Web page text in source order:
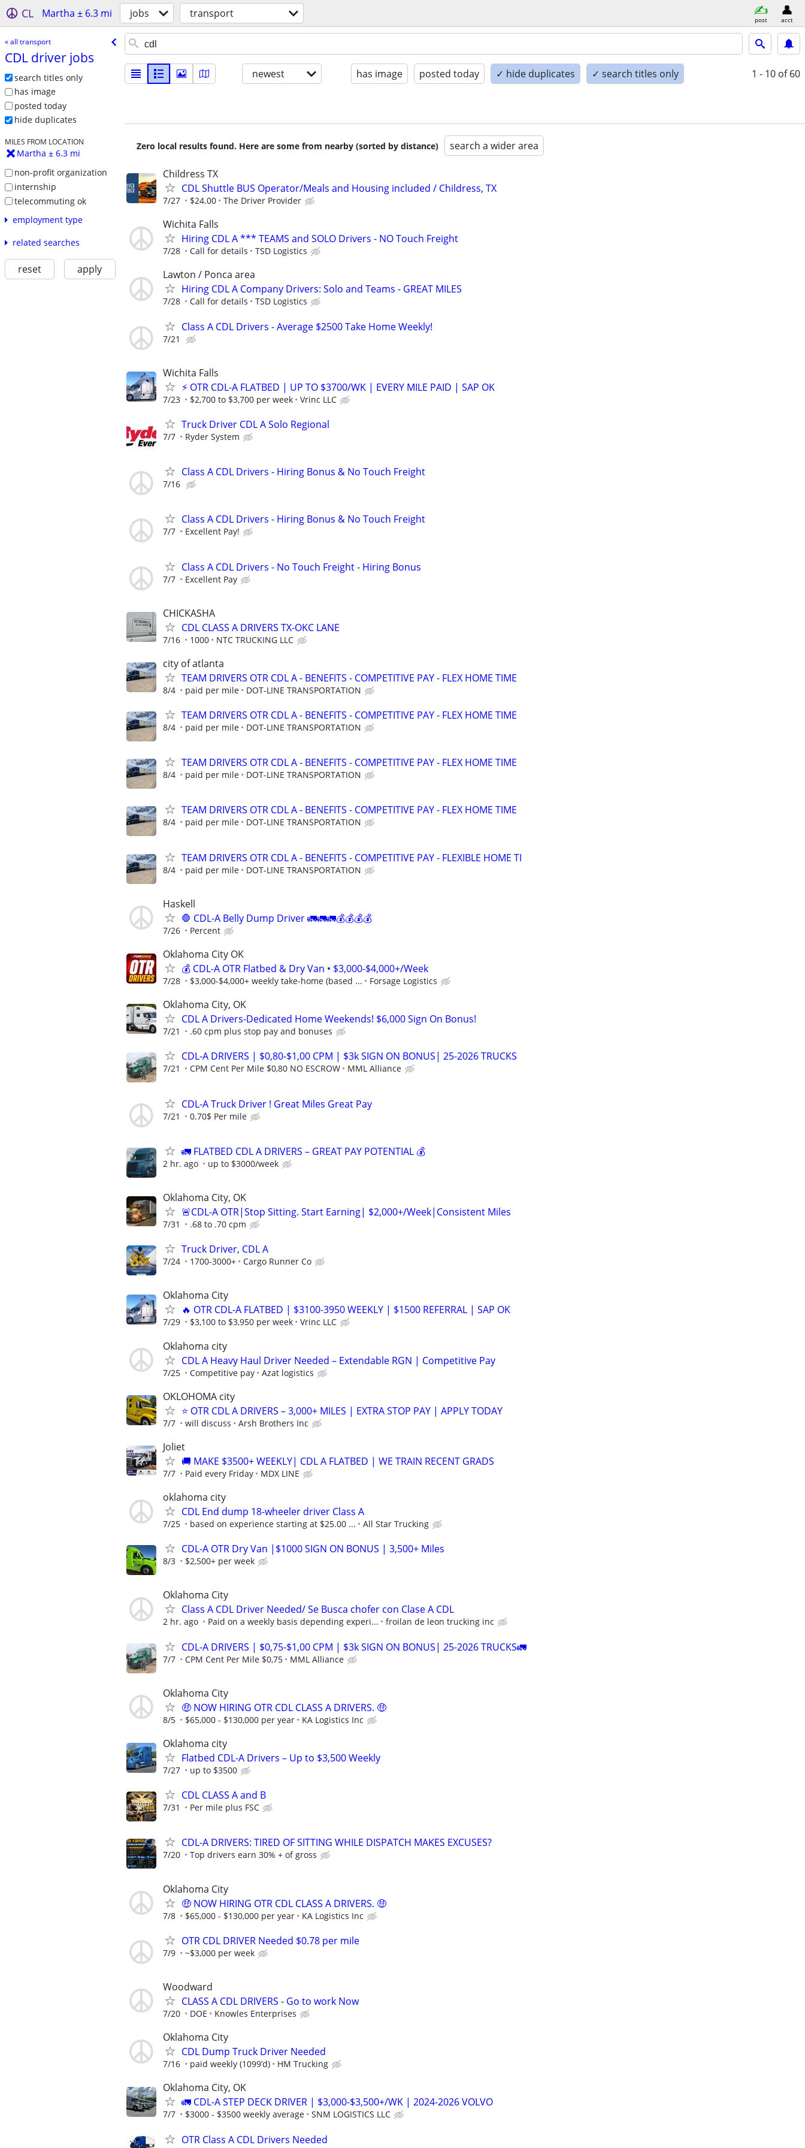
CL Martha ± 6.3 mi jobs transport post acct
« all transport
CDL driver jobs
search titles only
has image
posted today
hide duplicates
MILES FROM LOCATION
Martha ± 6.3 mi
non-profit organization
internship
telecommuting ok
employment type
related searches
reset apply
newest has image posted today ✓ hide duplicates ✓ search titles only 1 - 10 of 60
Zero local results found. Here are some from nearby (sorted by distance) search a wider area
Childress TX
CDL Shuttle BUS Operator/Meals and Housing included / Childress, TX
7/27 $24.00 The Driver Provider
Wichita Falls
Hiring CDL A *** TEAMS and SOLO Drivers - NO Touch Freight
7/28 Call for details TSD Logistics
Lawton / Ponca area
Hiring CDL A Company Drivers: Solo and Teams - GREAT MILES
7/28 Call for details TSD Logistics
Class A CDL Drivers - Average $2500 Take Home Weekly!
7/21
Wichita Falls
⚡ OTR CDL-A FLATBED | UP TO $3700/WK | EVERY MILE PAID | SAP OK
7/23 $2,700 to $3,700 per week Vrinc LLC
Truck Driver CDL A Solo Regional
7/7 Ryder System
Class A CDL Drivers - Hiring Bonus & No Touch Freight
7/16
Class A CDL Drivers - Hiring Bonus & No Touch Freight
7/7 Excellent Pay!
Class A CDL Drivers - No Touch Freight - Hiring Bonus
7/7 Excellent Pay
CHICKASHA
CDL CLASS A DRIVERS TX-OKC LANE
7/16 1000 NTC TRUCKING LLC
city of atlanta
TEAM DRIVERS OTR CDL A - BENEFITS - COMPETITIVE PAY - FLEX HOME TIME
8/4 paid per mile DOT-LINE TRANSPORTATION
TEAM DRIVERS OTR CDL A - BENEFITS - COMPETITIVE PAY - FLEX HOME TIME
8/4 paid per mile DOT-LINE TRANSPORTATION
TEAM DRIVERS OTR CDL A - BENEFITS - COMPETITIVE PAY - FLEX HOME TIME
8/4 paid per mile DOT-LINE TRANSPORTATION
TEAM DRIVERS OTR CDL A - BENEFITS - COMPETITIVE PAY - FLEX HOME TIME
8/4 paid per mile DOT-LINE TRANSPORTATION
TEAM DRIVERS OTR CDL A - BENEFITS - COMPETITIVE PAY - FLEXIBLE HOME TI
8/4 paid per mile DOT-LINE TRANSPORTATION
Haskell
🛑 CDL-A Belly Dump Driver 🚛🚛🚛💰💰💰💰
7/26 Percent
Oklahoma City OK
💰 CDL-A OTR Flatbed & Dry Van • $3,000-$4,000+/Week
7/28 $3,000-$4,000+ weekly take-home (based ... Forsage Logistics
Oklahoma City, OK
CDL A Drivers-Dedicated Home Weekends! $6,000 Sign On Bonus!
7/21 .60 cpm plus stop pay and bonuses
CDL-A DRIVERS | $0,80-$1,00 CPM | $3k SIGN ON BONUS| 25-2026 TRUCKS
7/21 CPM Cent Per Mile $0,80 NO ESCROW MML Alliance
CDL-A Truck Driver ! Great Miles Great Pay
7/21 0.70$ Per mile
🚛 FLATBED CDL A DRIVERS – GREAT PAY POTENTIAL 💰
2 hr. ago up to $3000/week
Oklahoma City, OK
🚨CDL-A OTR|Stop Sitting. Start Earning| $2,000+/Week|Consistent Miles
7/31 .68 to .70 cpm
Truck Driver, CDL A
7/24 1700-3000+ Cargo Runner Co
Oklahoma City
🔥 OTR CDL-A FLATBED | $3100-3950 WEEKLY | $1500 REFERRAL | SAP OK
7/29 $3,100 to $3,950 per week Vrinc LLC
Oklahoma city
CDL A Heavy Haul Driver Needed – Extendable RGN | Competitive Pay
7/25 Competitive pay Azat logistics
OKLOHOMA city
⭐ OTR CDL A DRIVERS – 3,000+ MILES | EXTRA STOP PAY | APPLY TODAY
7/7 will discuss Arsh Brothers Inc
Joliet
🚚 MAKE $3500+ WEEKLY| CDL A FLATBED | WE TRAIN RECENT GRADS
7/7 Paid every Friday MDX LINE
oklahoma city
CDL End dump 18-wheeler driver Class A
7/25 based on experience starting at $25.00 ... All Star Trucking
CDL-A OTR Dry Van |$1000 SIGN ON BONUS | 3,500+ Miles
8/3 $2,500+ per week
Oklahoma City
Class A CDL Driver Needed/ Se Busca chofer con Clase A CDL
2 hr. ago Paid on a weekly basis depending experi... froilan de leon trucking inc
CDL-A DRIVERS | $0,75-$1,00 CPM | $3k SIGN ON BONUS| 25-2026 TRUCKS🚛
7/7 CPM Cent Per Mile $0,75 MML Alliance
Oklahoma City
🤑 NOW HIRING OTR CDL CLASS A DRIVERS. 🤑
8/5 $65,000 - $130,000 per year KA Logistics Inc
Oklahoma city
Flatbed CDL-A Drivers – Up to $3,500 Weekly
7/27 up to $3500
CDL CLASS A and B
7/31 Per mile plus FSC
CDL-A DRIVERS: TIRED OF SITTING WHILE DISPATCH MAKES EXCUSES?
7/20 Top drivers earn 30% + of gross
Oklahoma City
🤑 NOW HIRING OTR CDL CLASS A DRIVERS. 🤑
7/8 $65,000 - $130,000 per year KA Logistics Inc
OTR CDL DRIVER Needed $0.78 per mile
7/9 ~$3,000 per week
Woodward
CLASS A CDL DRIVERS - Go to work Now
7/20 DOE Knowles Enterprises
Oklahoma City
CDL Dump Truck Driver Needed
7/16 paid weekly (1099’d) HM Trucking
Oklahoma City, OK
🚛 CDL-A STEP DECK DRIVER | $3,000-$3,500+/WK | 2024-2026 VOLVO
7/7 $3000 - $3500 weekly average SNM LOGISTICS LLC
OTR Class A CDL Drivers Needed